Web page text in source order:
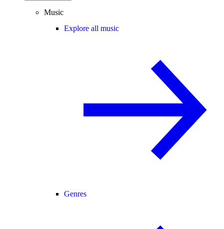
Music
Explore all music
Genres